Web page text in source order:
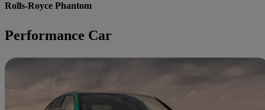
Rolls-Royce Phantom
Performance Car